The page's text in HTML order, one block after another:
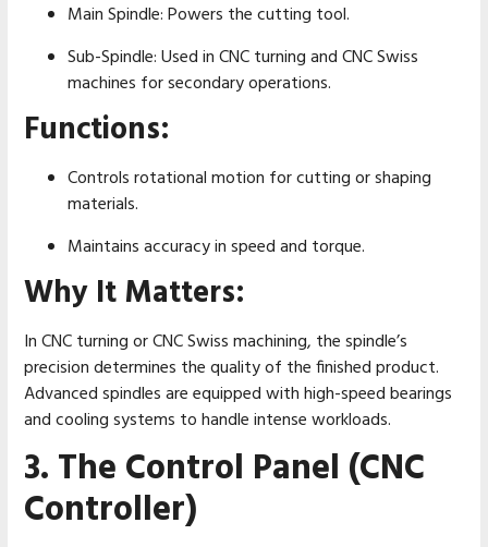
Main Spindle: Powers the cutting tool.
Sub-Spindle: Used in CNC turning and CNC Swiss
machines for secondary operations.
Functions:
Controls rotational motion for cutting or shaping
materials.
Maintains accuracy in speed and torque.
Why It Matters:
In CNC turning or CNC Swiss machining, the spindle’s
precision determines the quality of the finished product.
Advanced spindles are equipped with high-speed bearings
and cooling systems to handle intense workloads.
3. The Control Panel (CNC
Controller)